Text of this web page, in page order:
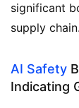
significant
supply chain.
AI Safety
Indicating